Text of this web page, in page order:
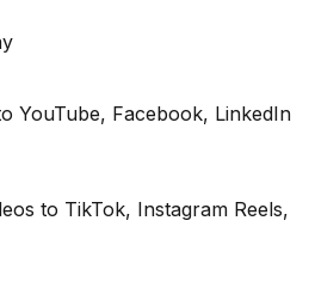
YouTube, Facebook, LinkedIn
to TikTok, Instagram Reels,